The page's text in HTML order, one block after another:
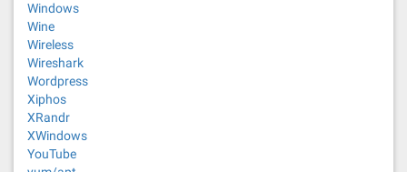
Windows
Wine
Wireless
Wireshark
Wordpress
Xiphos
XRandr
XWindows
YouTube